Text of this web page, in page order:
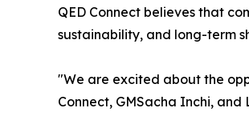
QED Connect believes that
sustainability, and long-term
"We are excited about the
Connect, GMSacha Inchi,